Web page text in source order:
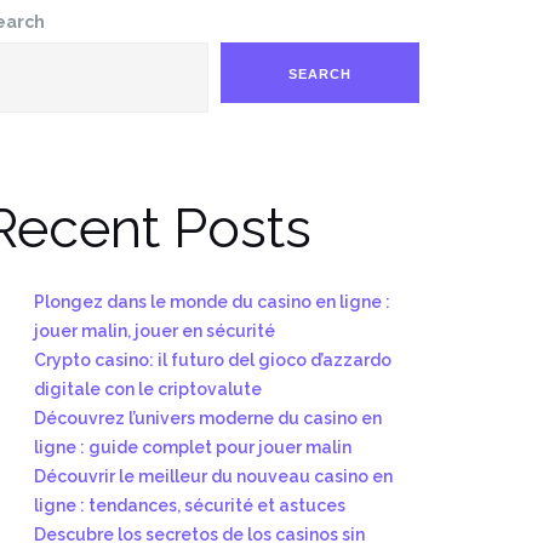
SEARCH
Posts
Plongez dans le monde du casino en ligne :
jouer malin, jouer en sécurité
Crypto casino: il futuro del gioco d’azzardo
digitale con le criptovalute
Découvrez l’univers moderne du casino en
ligne : guide complet pour jouer malin
Découvrir le meilleur du nouveau casino en
ligne : tendances, sécurité et astuces
Descubre los secretos de los casinos sin